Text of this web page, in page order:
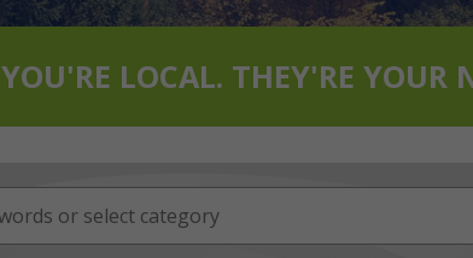
YOU'RE LOCAL. THEY'RE YOUR